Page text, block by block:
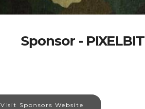
Sponsor - PIXELBIT
Visit Sponsors Website